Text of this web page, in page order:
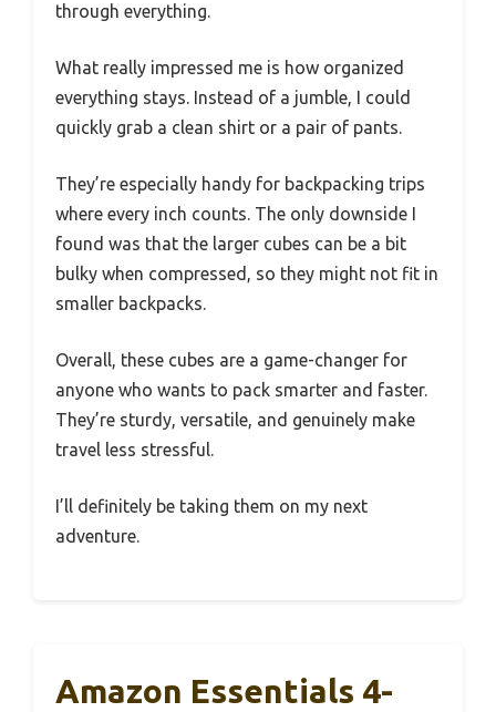
through everything.
What really impressed me is how organized
everything stays. Instead of a jumble, I could
quickly grab a clean shirt or a pair of pants.
They’re especially handy for backpacking trips
where every inch counts. The only downside I
found was that the larger cubes can be a bit
bulky when compressed, so they might not fit in
smaller backpacks.
Overall, these cubes are a game-changer for
anyone who wants to pack smarter and faster.
They’re sturdy, versatile, and genuinely make
travel less stressful.
I’ll definitely be taking them on my next
adventure.
Amazon Essentials 4-